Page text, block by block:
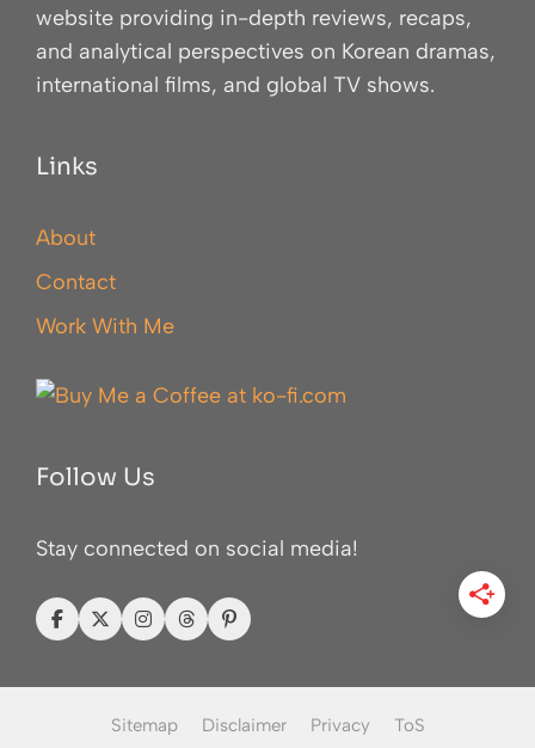
website providing in-depth reviews, recaps,
and analytical perspectives on Korean dramas,
international films, and global TV shows.
Links
About
Contact
Work With Me
Follow Us
Stay connected on social media!
Sitemap Disclaimer Privacy ToS